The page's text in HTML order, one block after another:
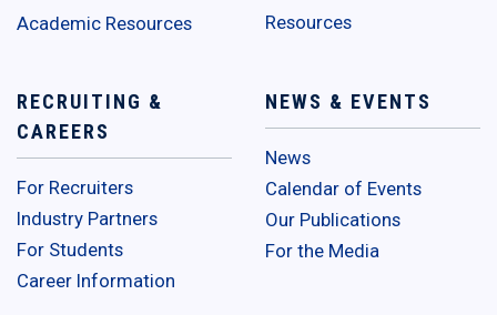
Academic Resources
Resources
RECRUITING &
CAREERS
For Recruiters
Industry Partners
For Students
Career Information
NEWS & EVENTS
News
Calendar of Events
Our Publications
For the Media